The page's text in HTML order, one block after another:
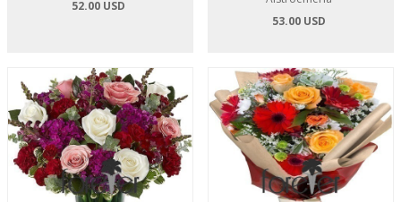
52.00 USD
53.00 USD